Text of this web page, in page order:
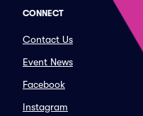
CONNECT
Contact Us
Event News
Facebook
Instagram